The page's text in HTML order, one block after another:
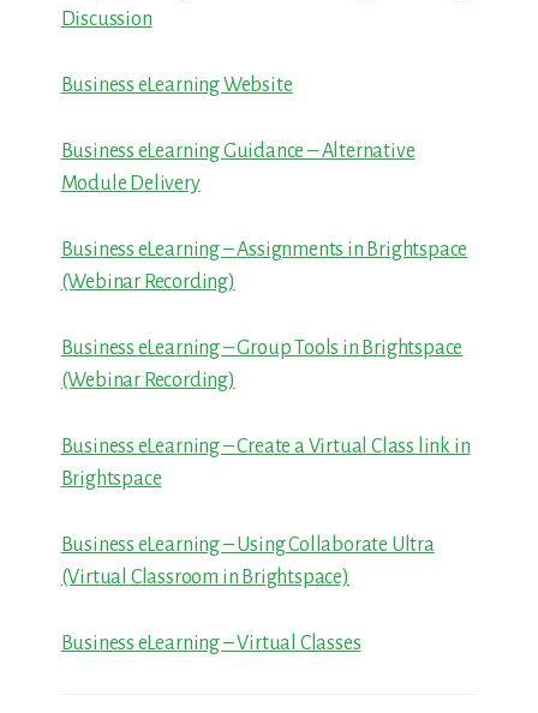
Discussion
Business eLearning Website
Business eLearning Guidance – Alternative
Module Delivery
Business eLearning – Assignments in Brightspace
(Webinar Recording)
Business eLearning – Group Tools in Brightspace
(Webinar Recording)
Business eLearning – Create a Virtual Class link in
Brightspace
Business eLearning – Using Collaborate Ultra
(Virtual Classroom in Brightspace)
Business eLearning – Virtual Classes